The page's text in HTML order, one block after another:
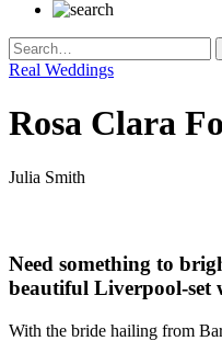
Real Weddings
Rosa Clara
Julia Smith
Need something to
beautiful Liverpool-set
With the bride hailing from